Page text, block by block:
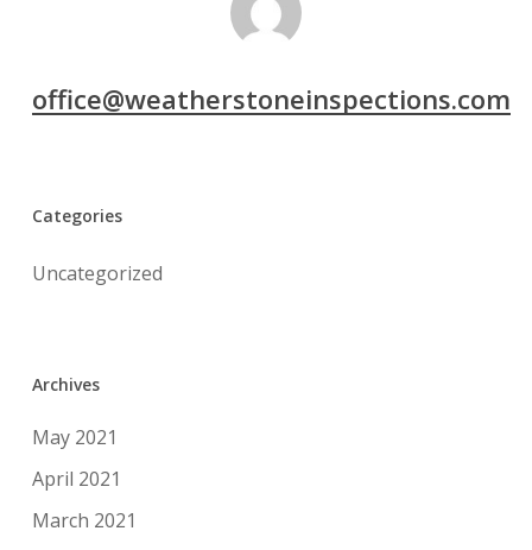
office@weatherstoneinspections.com
Categories
Uncategorized
Archives
May 2021
April 2021
March 2021